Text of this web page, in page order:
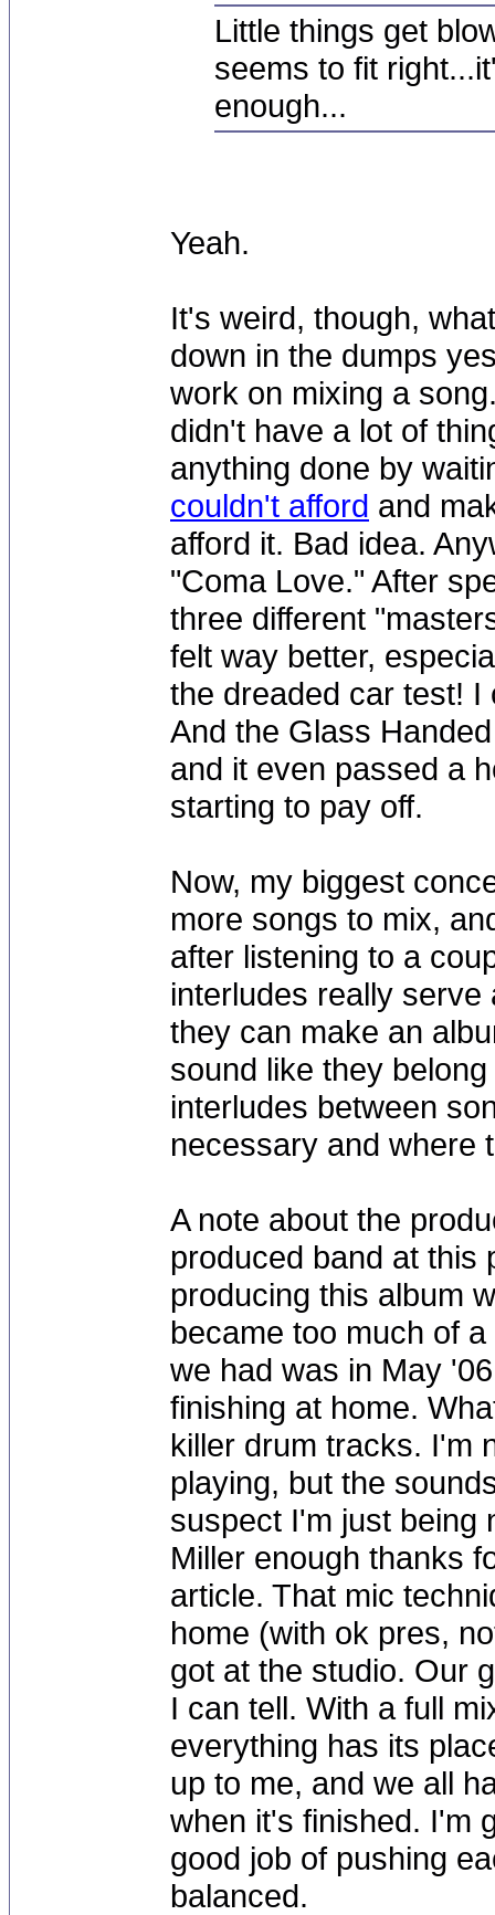
Little things get
seems to fit
enough...
Yeah.
It's weird, though,
down in the dumps
work on mixing a
didn't have a lot of
anything done by
couldn't afford and
afford it. Bad idea.
"Coma Love." After
three different
felt way better,
the dreaded car test!
And the Glass
and it even passed a
starting to pay off.
Now, my biggest
more songs to mix,
after listening to a
interludes really
they can make an
sound like they
interludes between
necessary and where
A note about the
produced band at this
producing this album
became too much of
we had was in May
finishing at home.
killer drum tracks. I'm
playing, but the
suspect I'm just being
Miller enough thanks
article. That mic
home (with ok pres,
got at the studio. Our
I can tell. With a full
everything has its
up to me, and we all
when it's finished. I'm
good job of pushing
balanced.